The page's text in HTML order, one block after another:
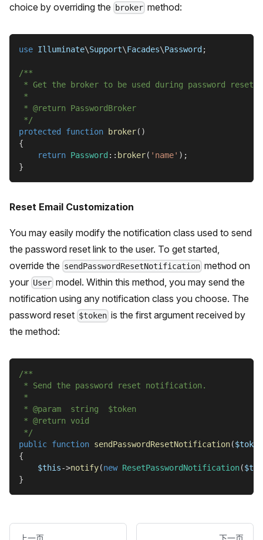
choice by overriding the
broker method:
use Illuminate\Support\Facades\Password ;
/**
* Get the broker to be used during password reset.
*
* @return PasswordBroker
*/
protected
function broker( )
{
return Password :: broker( 'name' ) ;
}
Reset Email Customization
You may easily modify the notification class used to send
the password reset link to the user. To get started,
override the sendPasswordResetNotification method on
your User model. Within this method, you may send the
notification using any notification class you choose. The
password reset $token is the first argument received by
the method:
/**
* Send the password reset notification.
*
* @param  string  $token
* @return void
*/
public function sendPasswordResetNotification($token
{
$this->notify(new ResetPasswordNotification(
}